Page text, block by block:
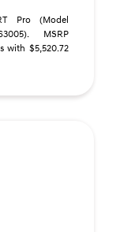
Pro (Model
MSRP
with $5,520.72